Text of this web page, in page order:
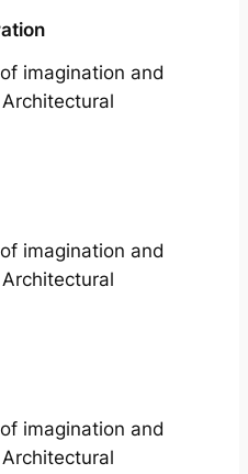
imagination and
imagination and
imagination and